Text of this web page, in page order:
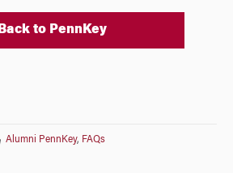
Back to PennKey
Alumni PennKey, FAQs